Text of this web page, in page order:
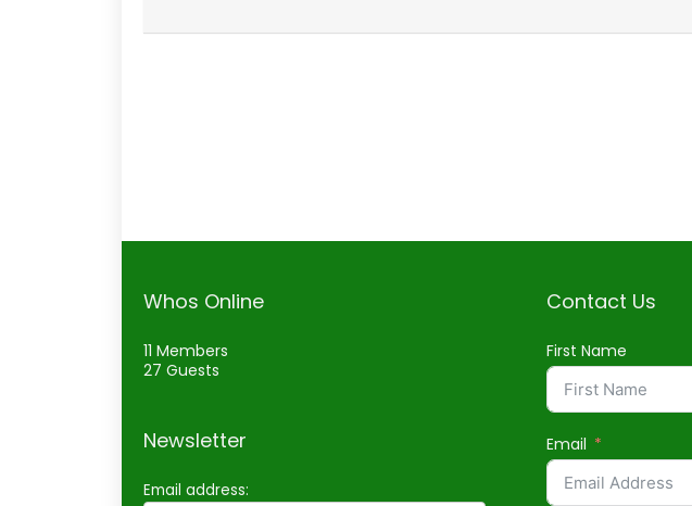
Whos Online
11 Members
27 Guests
Newsletter
Email address:
Contact Us
First Name
Email